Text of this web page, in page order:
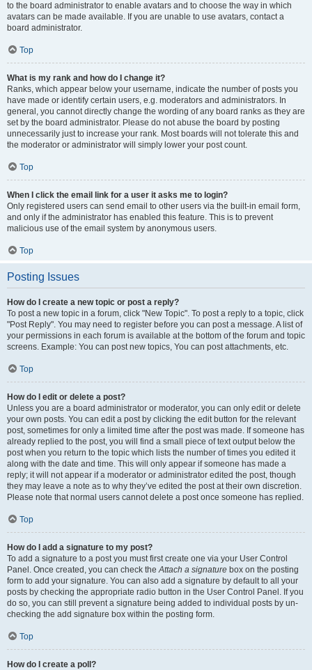
to the board administrator to enable avatars and to choose the way in which
avatars can be made available. If you are unable to use avatars, contact a
board administrator.
Top
What is my rank and how do I change it?
Ranks, which appear below your username, indicate the number of posts you
have made or identify certain users, e.g. moderators and administrators. In
general, you cannot directly change the wording of any board ranks as they are
set by the board administrator. Please do not abuse the board by posting
unnecessarily just to increase your rank. Most boards will not tolerate this and
the moderator or administrator will simply lower your post count.
Top
When I click the email link for a user it asks me to login?
Only registered users can send email to other users via the built-in email form,
and only if the administrator has enabled this feature. This is to prevent
malicious use of the email system by anonymous users.
Top
Posting Issues
How do I create a new topic or post a reply?
To post a new topic in a forum, click "New Topic". To post a reply to a topic, click
"Post Reply". You may need to register before you can post a message. A list of
your permissions in each forum is available at the bottom of the forum and topic
screens. Example: You can post new topics, You can post attachments, etc.
Top
How do I edit or delete a post?
Unless you are a board administrator or moderator, you can only edit or delete
your own posts. You can edit a post by clicking the edit button for the relevant
post, sometimes for only a limited time after the post was made. If someone has
already replied to the post, you will find a small piece of text output below the
post when you return to the topic which lists the number of times you edited it
along with the date and time. This will only appear if someone has made a
reply; it will not appear if a moderator or administrator edited the post, though
they may leave a note as to why they’ve edited the post at their own discretion.
Please note that normal users cannot delete a post once someone has replied.
Top
How do I add a signature to my post?
To add a signature to a post you must first create one via your User Control
Panel. Once created, you can check theAttach a signature box on the posting
form to add your signature. You can also add a signature by default to all your
posts by checking the appropriate radio button in the User Control Panel. If you
do so, you can still prevent a signature being added to individual posts by un-
checking the add signature box within the posting form.
Top
How do I create a poll?